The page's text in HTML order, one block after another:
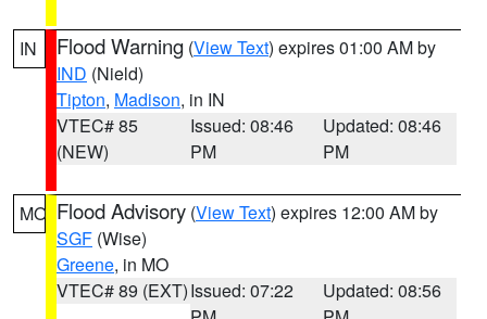
IN Flood Warning (View Text) expires 01:00 AM by
IND (Nield)
Tipton, Madison, in IN
VTEC# 85
(NEW)
Issued: 08:46
PM
Updated: 08:46
PM
MO Flood Advisory (View Text) expires 12:00 AM by
SGF (Wise)
Greene, in MO
VTEC# 89 (EXT)Issued: 07:22
Updated: 08:56